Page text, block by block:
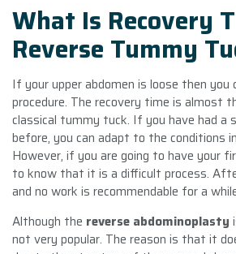
What Is Recovery
Reverse Tummy
If your upper abdomen is loose then you
procedure. The recovery time is almost
classical tummy tuck. If you have had a
before, you can adapt to the conditions
However, if you are going to have your
to know that it is a difficult process.
and no work is recommendable for a
Although the reverse abdominoplasty
not very popular. The reason is that it